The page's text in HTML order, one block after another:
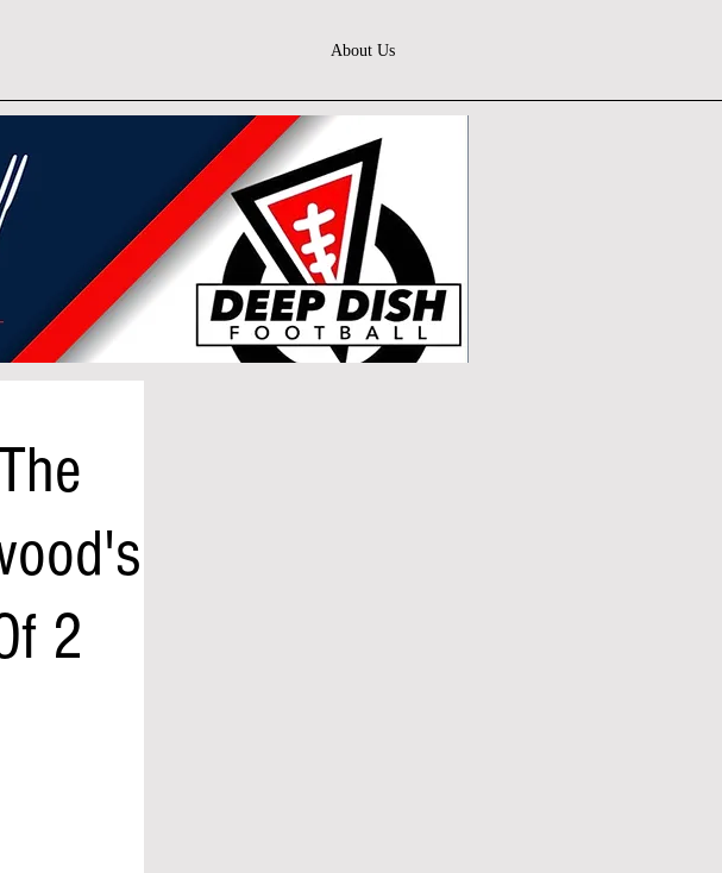
About Us
2